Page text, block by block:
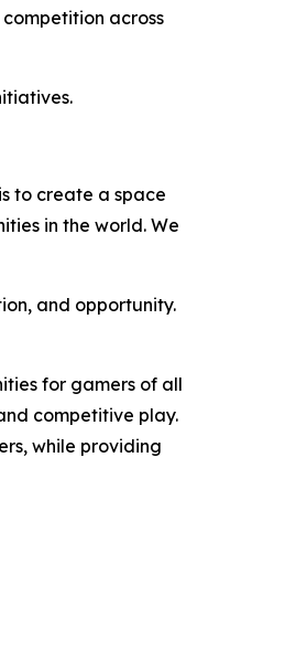
across
to create a space
in the world. We
and opportunity.
for gamers of all
competitive play.
while providing